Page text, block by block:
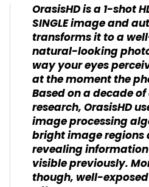
OrasisHD is a 1-shot
SINGLE image and
transforms it to a
natural-looking
way your eyes
at the moment the
Based on a decade
research, OrasisHD
image processing
bright image regions
revealing
visible previously.
though, well-